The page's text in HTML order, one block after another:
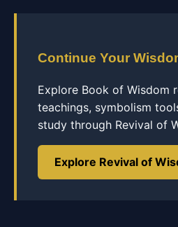
Continue Your
Explore Book of Wisdom
teachings, symbolism
study through Revival of
Explore Revival of